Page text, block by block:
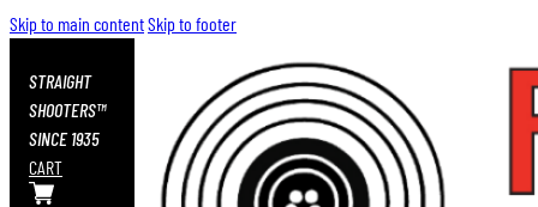
Skip to main contentSkip to footer
STRAIGHT
SHOOTERS™
SINCE 1935
CART